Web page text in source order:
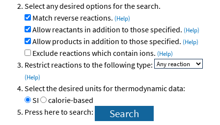
Select any desired options for the search.
Match reverse reactions. (Help)
Allow reactants in addition to those specified. (Help)
Allow products in addition to those specified. (Help)
Exclude reactions which contain ions. (Help)
Restrict reactions to the following type:
(Help)
Select the desired units for thermodynamic data:
SI
calorie-based
Press here to search: